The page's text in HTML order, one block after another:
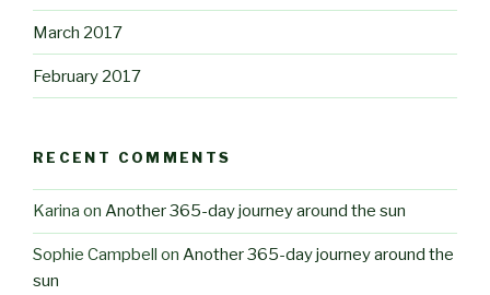
March 2017
February 2017
RECENT COMMENTS
Karina on Another 365-day journey around the sun
Sophie Campbell on Another 365-day journey around the
sun